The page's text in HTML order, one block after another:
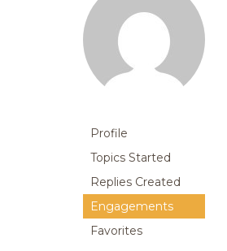
Profile
Topics Started
Replies Created
Engagements
Favorites